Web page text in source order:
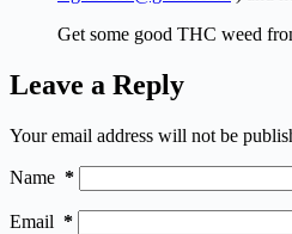
Get some good THC weed
Leave a Reply
Your email address will not be
Name *
Email *